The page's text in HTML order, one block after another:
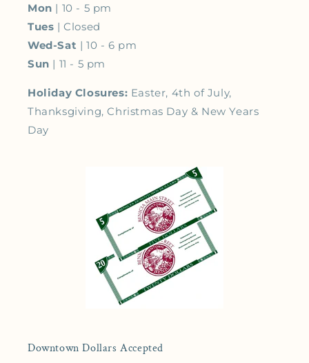
Mon | 10 - 5 pm
Tues | Closed
Wed-Sat | 10 - 6 pm
Sun | 11 - 5 pm
Holiday Closures: Easter, 4th of July,
Thanksgiving, Christmas Day & New Years
Day
Downtown Dollars Accepted